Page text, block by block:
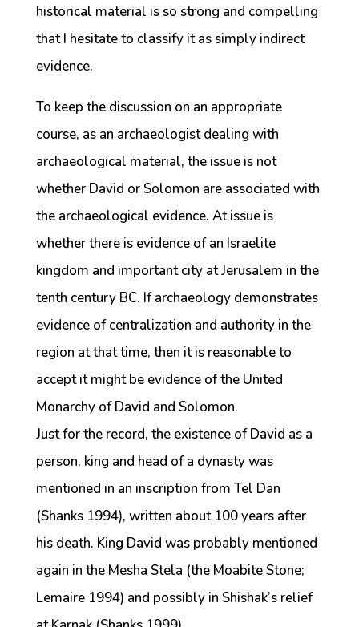
historical material is so strong and compelling
that I hesitate to classify it as simply indirect
evidence.
To keep the discussion on an appropriate
course, as an archaeologist dealing with
archaeological material, the issue is not
whether David or Solomon are associated with
the archaeological evidence. At issue is
whether there is evidence of an Israelite
kingdom and important city at Jerusalem in the
tenth century BC. If archaeology demonstrates
evidence of centralization and authority in the
region at that time, then it is reasonable to
accept it might be evidence of the United
Monarchy of David and Solomon.
Just for the record, the existence of David as a
person, king and head of a dynasty was
mentioned in an inscription from Tel Dan
(Shanks 1994), written about 100 years after
his death. King David was probably mentioned
again in the Mesha Stela (the Moabite Stone;
Lemaire 1994) and possibly in Shishak’s relief